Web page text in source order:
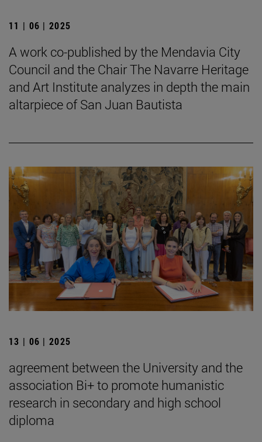
11 | 06 | 2025
A work co-published by the Mendavia City
Council and the Chair The Navarre Heritage
and Art Institute analyzes in depth the main
altarpiece of San Juan Bautista
13 | 06 | 2025
agreement between the University and the
association Bi+ to promote humanistic
research in secondary and high school
diploma